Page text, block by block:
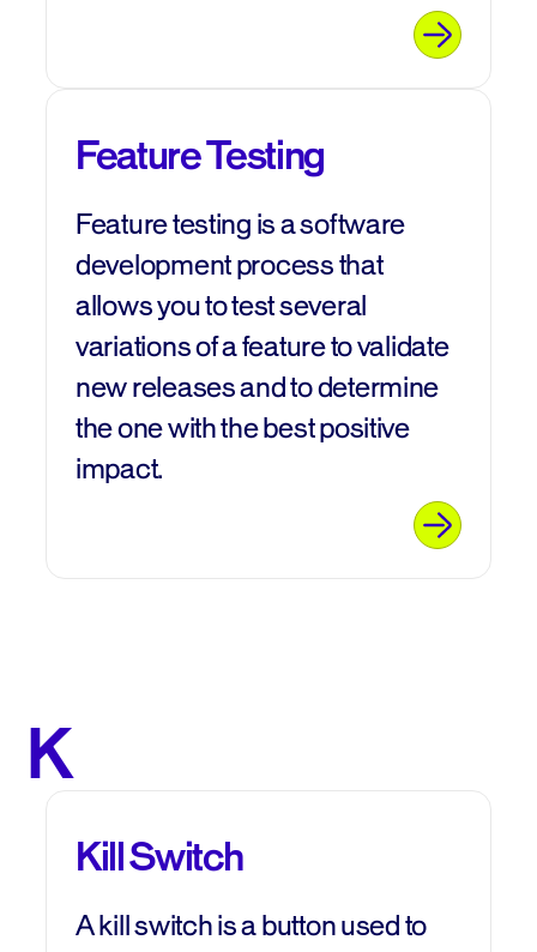
Feature Testing
Feature testing is a software
development process that
allows you to test several
variations of a feature to validate
new releases and to determine
the one with the best positive
impact.
K
Kill Switch
A kill switch is a button used to